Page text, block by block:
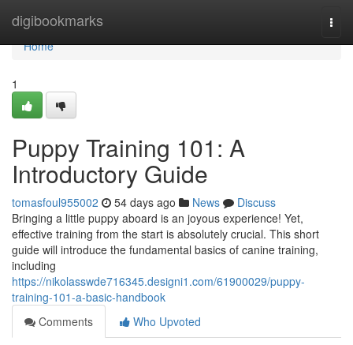
digibookmarks
Home
Home
1
Puppy Training 101: A
Introductory Guide
tomasfoul955002 54 days ago News
Discuss
Bringing a little puppy aboard is an joyous experience! Yet,
effective training from the start is absolutely crucial. This short
guide will introduce the fundamental basics of canine training,
including
https://nikolasswde716345.designi1.com/61900029/puppy-
training-101-a-basic-handbook
Comments
Who Upvoted